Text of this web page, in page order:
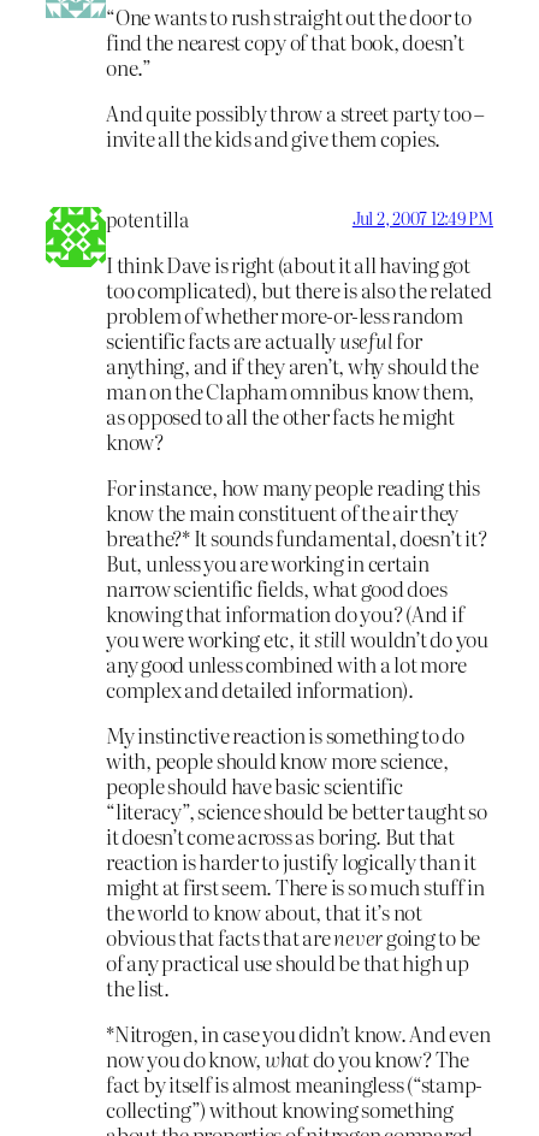
“One wants to rush straight out the door to
find the nearest copy of that book, doesn’t
one.”
And quite possibly throw a street party too –
invite all the kids and give them copies.
potentilla Jul 2, 2007 12:49 PM
I think Dave is right (about it all having got
too complicated), but there is also the related
problem of whether more-or-less random
scientific facts are actuallyusefulfor
anything, and if they aren’t, why should the
man on the Clapham omnibus know them,
as opposed to all the other facts he might
know?
For instance, how many people reading this
know the main constituent of the air they
breathe?* It sounds fundamental, doesn’t it?
But, unless you are working in certain
narrow scientific fields, what good does
knowing that information do you? (And if
you were working etc, itstillwouldn’t do you
any good unless combined with a lot more
complex and detailed information).
My instinctive reaction is something to do
with, people should know more science,
people should have basic scientific
“literacy”, science should be better taught so
it doesn’t come across as boring. But that
reaction is harder to justify logically than it
might at first seem. There is so much stuff in
the world to know about, that it’s not
obvious that facts that arenevergoing to be
of any practical use should be that high up
the list.
*Nitrogen, in case you didn’t know. And even
now you do know,whatdo you know? The
fact by itself is almost meaningless (“stamp-
collecting”) without knowing something